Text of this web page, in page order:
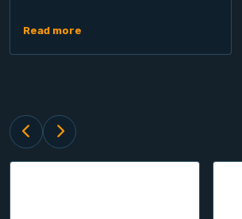
Read more